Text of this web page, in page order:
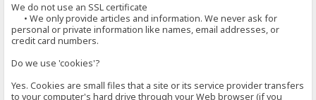
We do not use an SSL certificate
• We only provide articles and information. We never ask for
personal or private information like names, email addresses, or
credit card numbers.
Do we use 'cookies'?
Yes. Cookies are small files that a site or its service provider transfers
to your computer's hard drive through your Web browser (if you